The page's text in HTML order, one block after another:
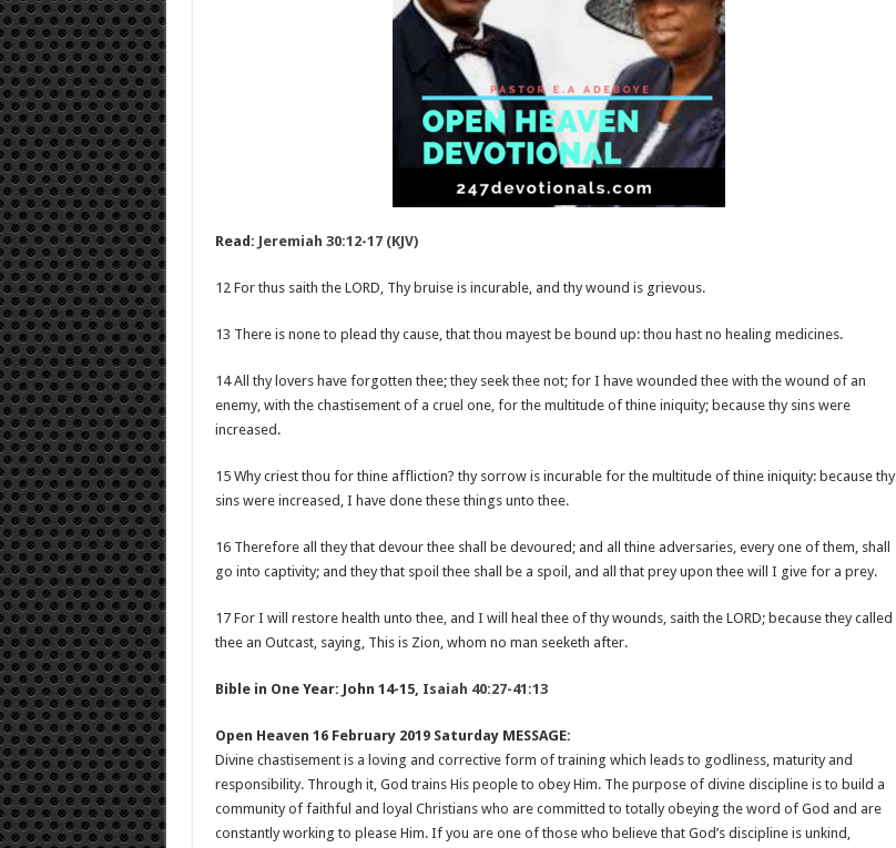
Read: Jeremiah 30:12-17 (KJV)
12 For thus saith the LORD, Thy bruise is incurable, and thy wound is grievous.
13 There is none to plead thy cause, that thou mayest be bound up: thou hast no healing medicines.
14 All thy lovers have forgotten thee; they seek thee not; for I have wounded thee with the wound of an
enemy, with the chastisement of a cruel one, for the multitude of thine iniquity; because thy sins were
increased.
15 Why criest thou for thine affliction? thy sorrow is incurable for the multitude of thine iniquity: because thy
sins were increased, I have done these things unto thee.
16 Therefore all they that devour thee shall be devoured; and all thine adversaries, every one of them, shall
go into captivity; and they that spoil thee shall be a spoil, and all that prey upon thee will I give for a prey.
17 For I will restore health unto thee, and I will heal thee of thy wounds, saith the LORD; because they called
thee an Outcast, saying, This is Zion, whom no man seeketh after.
Bible in One Year: John 14-15, Isaiah 40:27-41:13
Open Heaven 16 February 2019 Saturday MESSAGE:
Divine chastisement is a loving and corrective form of training which leads to godliness, maturity and
responsibility. Through it, God trains His people to obey Him. The purpose of divine discipline is to build a
community of faithful and loyal Christians who are committed to totally obeying the word of God and are
constantly working to please Him. If you are one of those who believe that God’s discipline is unkind,